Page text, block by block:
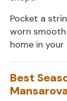
Pocket a
worn
home in your
Best